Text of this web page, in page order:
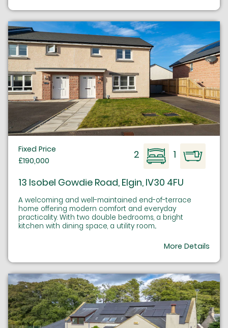
Fixed Price
£190,000
2 1
13 Isobel Gowdie Road, Elgin, IV30 4FU
A welcoming and well-maintained end-of-terrace
home offering modern comfort and everyday
practicality. With two double bedrooms, a bright
kitchen with dining space, a utility room...
More Details